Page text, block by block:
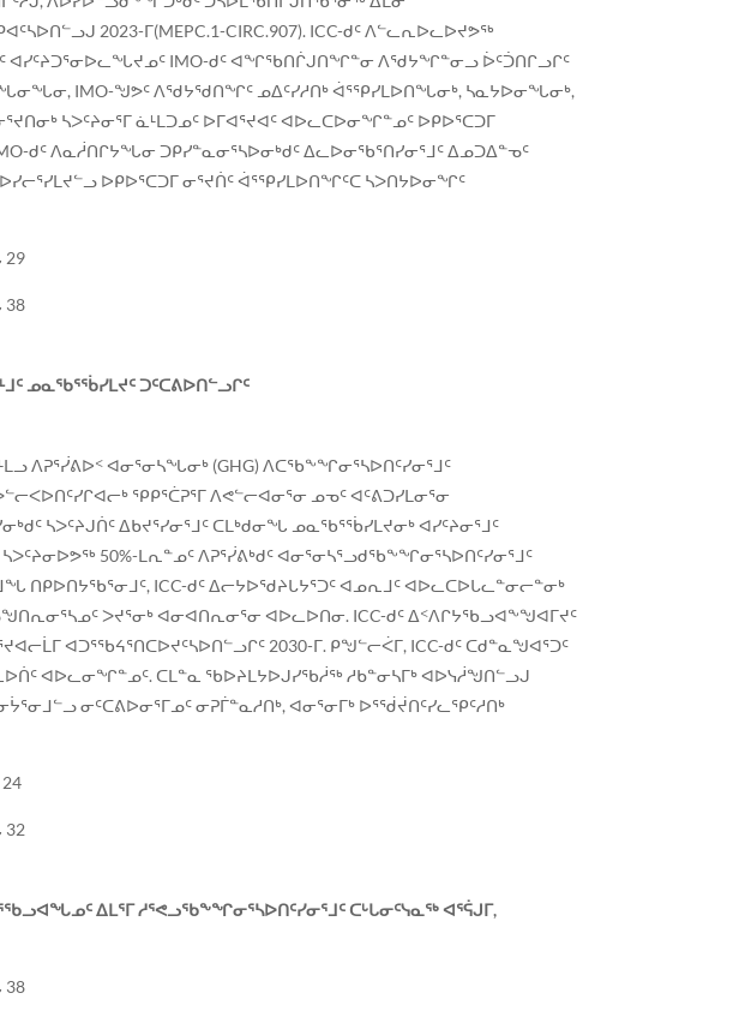
2023-ᒥ(MEPC.1-CIRC.907). ICC-ᑯᑦ ᐱᓪᓚᕆᐅᓚᐅᔪᕗᖅ
ᐊᓯᑦᔨᑐᕐᓂᐅᓚᖓᔪᓄᑦ IMO-ᑯᑦ ᐊᖏᖃᑎᒌᒍᑎᖏᓐᓂ ᐱᖁᔭᖏᓐᓂᓗ ᐆᑦᑑᑎᒋᓗᒋᑦ
IMO-ᖑᕗᑦ ᐱᖁᔭᖁᑎᖏᑦ ᓄᐃᑦᓯᓱᑎᒃ ᐋᕐᕿᓯᒪᐅᑎᖓᓂᒃ, ᓴᓇᔭᐅᓂᖓᓂᒃ,
ᓴᐳᑦᔨᓂᕐᒥ ᓈᒻᒪᑐᓄᑦ ᐅᒥᐊᕐᔪᐊᑦ ᐊᐅᓚᑕᐅᓂᖏᓐᓄᑦ ᐅᑭᐅᕐᑕᑐᒥ
ᑯᑦ ᐱᓇᓲᑎᒋᔭᖓᓂ ᑐᑭᓯᓐᓇᓂᕐᓴᐅᓂᒃᑯᑦ ᐃᓚᐅᓂᖃᕐᑎᓯᓂᕐᒧᑦ ᐃᓄᑐᐃᓐᓀᑦ
ᐅᑭᐅᕐᑕᑐᒥ ᓂᕐᔪᑏᑦ ᐋᕐᕿᓯᒪᐅᑎᖏᑦᑕ ᓴᐳᑎᔭᐅᓂᖏᑦ
ᓄᓇᖃᕐᖄᓯᒪᔪᑦ ᑐᑦᑕᕕᐅᑎᓪᓗᒋᑦ
ᐱᕈᕐᓰᕕᐅᑉ ᐊᓂᕐᓂᓴᖓᓂᒃ (GHG) ᐱᑕᖃᖕᖏᓂᕐᓴᐅᑎᑦᓯᓂᕐᒧᑦ
ᕿᑭᕐᑖᕈᕐᒥ ᐱᕙᓪᓕᐊᓂᕐᓂ ᓄᓀᑦ ᐊᑦᕕᑐᓯᒪᓂᕐᓂ
ᓴᐳᑦᔨᒍᑏᑦ ᐃᑲᔪᕐᓯᓂᕐᒧᑦ ᑕᒪᒃᑯᓂᖓ ᓄᓇᖃᕐᖄᓯᒪᔪᓂᒃ ᐊᓯᑦᔨᓂᕐᒧᑦ
50%-ᒪᕆᓐᓄᑦ ᐱᕈᕐᓰᕕᒃᑯᑦ ᐊᓂᕐᓂᓴᕐᓗᑯᖃᖕᖏᓂᕐᓴᐅᑎᑦᓯᓂᕐᒧᑦ
ᑎᑭᐅᑎᔭᖃᕐᓂᒧᑦ, ICC-ᑯᑦ ᐃᓕᔭᐅᖁᔨᒐᔭᕐᑐᑦ ᐊᓄᕆᒧᑦ ᐊᐅᓚᑕᐅᒐᓚᓐᓂᓕᓐᓂᒃ
ᐳᔪᕐᓂᒃ ᐊᓂᐊᑎᕆᓂᕐᓂ ᐊᐅᓚᐅᑎᓂ. ICC-ᑯᑦ ᐃᑉᐱᒋᔭᖃᓗᐊᖕᖑᐊᒥᔪᑦ
ᐊᑐᕐᖃᔦᕐᑎᑕᐅᔪᑦᓴᐅᑎᓪᓗᒋᑦ 2030-ᒥ. ᑭᖑᓪᓕᐹᒥ, ICC-ᑯᑦ ᑕᑯᓐᓇᖑᐊᕐᑐᑦ
ᐊᐅᓚᓂᖏᓐᓄᑦ. ᑕᒪᓐᓇ ᖃᐅᔨᒪᔭᐅᒍᓯᖃᓲᖅ ᓱᑲᓐᓂᓴᒥᒃ ᐊᐅᓭᓲᖑᑎᓪᓗᒍ
ᓂᑦᑕᕕᐅᓂᕐᒥᓄᑦ ᓂᕈᒦᓐᓇᓱᑎᒃ, ᐊᓂᕐᓂᒥᒃ ᐅᕐᖂᔫᑎᑦᓯᓚᕿᑦᓱᑎᒃ
ᐃᒪᕐᒥ ᓱᕐᕙᓗᖃᖕᖏᓂᕐᓴᐅᑎᑦᓯᓂᕐᒧᑦ ᑕᒡᒐᓂᑦᓭᓇᖅ ᐊᕐᕌᒍᒥ,